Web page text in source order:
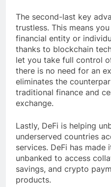
The second-last key
trustless. This means
financial entity or
thanks to blockchain
let you take full control
there is no need for an
eliminates the
traditional finance and
exchange.
Lastly, DeFi is helping
underserved countries
services. DeFi has
unbanked to access
savings, and crypto
products.